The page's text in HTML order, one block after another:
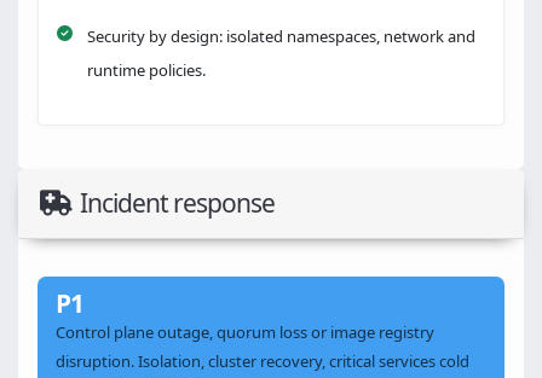
Security by design: isolated namespaces, network and
runtime policies.
Incident response
P1
Control plane outage, quorum loss or image registry
disruption. Isolation, cluster recovery, critical services cold